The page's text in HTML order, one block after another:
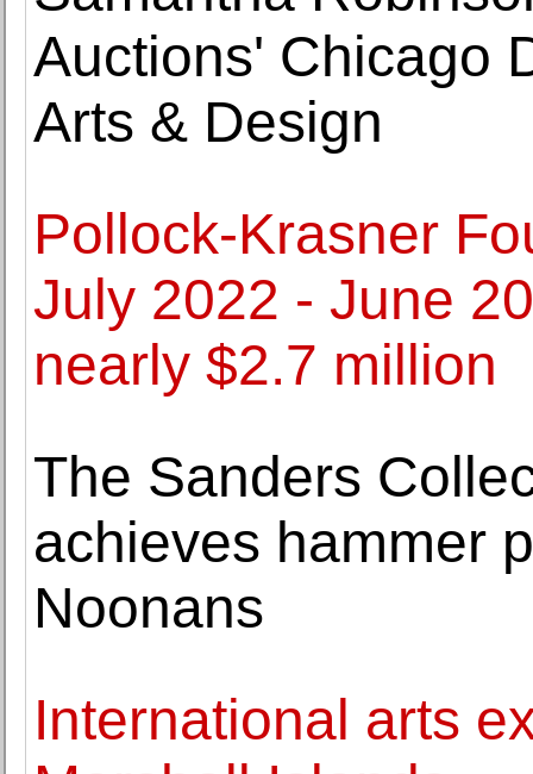
Auctions' Chicago
Arts & Design
Pollock-Krasner
July 2022 - June
nearly $2.7 million
The Sanders
achieves hammer
Noonans
International arts